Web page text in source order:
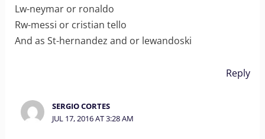
Lw-neymar or ronaldo
Rw-messi or cristian tello
And as St-hernandez and or lewandoski
Reply
SERGIO CORTES
JUL 17, 2016 AT 3:28 AM